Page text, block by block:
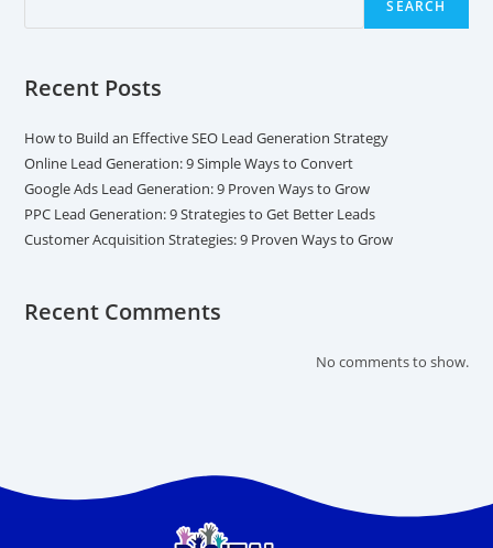
SEARCH
Recent Posts
How to Build an Effective SEO Lead Generation Strategy
Online Lead Generation: 9 Simple Ways to Convert
Google Ads Lead Generation: 9 Proven Ways to Grow
PPC Lead Generation: 9 Strategies to Get Better Leads
Customer Acquisition Strategies: 9 Proven Ways to Grow
Recent Comments
No comments to show.